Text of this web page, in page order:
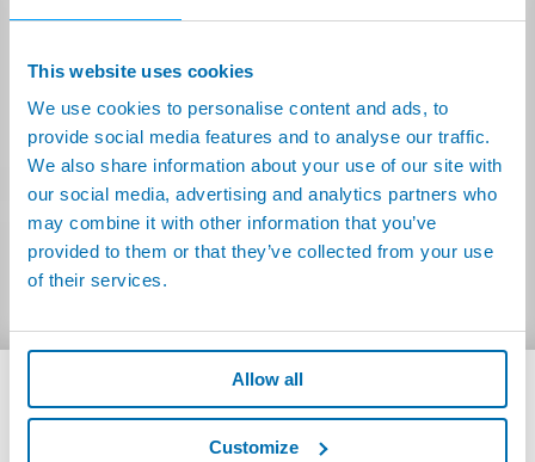
This website uses cookies
We use cookies to personalise content and ads, to
provide social media features and to analyse our traffic.
We also share information about your use of our site with
our social media, advertising and analytics partners who
may combine it with other information that you’ve
provided to them or that they’ve collected from your use
of their services.
Allow all
Customize
Traditional Chinese P3D ME:(1.08MB)
TECHNICAL DOCUMENTS
TECH SPECS TABLE
English (42.80kB)
Italian
German (58.85kB)
RELATED PRODUCTS